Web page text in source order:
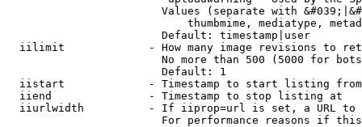
Values (separate with
thumbmime, mediatype,
                        Default: timestamp|user
iilimit             - How many image revisions to
No more than 500 (5000 for
                        Default: 1
  iistart             - Timestamp to start listing from
  iiend               - Timestamp to stop listing at
iiurlwidth          - If iiprop=url is set, a URL
For performance reasons if